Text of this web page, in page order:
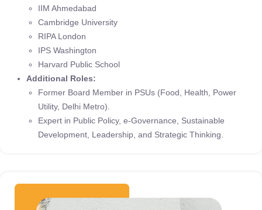
IIM Ahmedabad
Cambridge University
RIPA London
IPS Washington
Harvard Public School
Additional Roles:
Former Board Member in PSUs (Food, Health, Power
Utility, Delhi Metro).
Expert in Public Policy, e-Governance, Sustainable
Development, Leadership, and Strategic Thinking.